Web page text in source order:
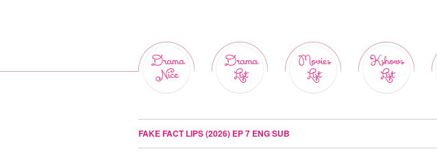
Drama
Nice
Drama
List
Movies
List
Kshows
List
FAKE FACT LIPS (2026) EP 7 ENG SUB